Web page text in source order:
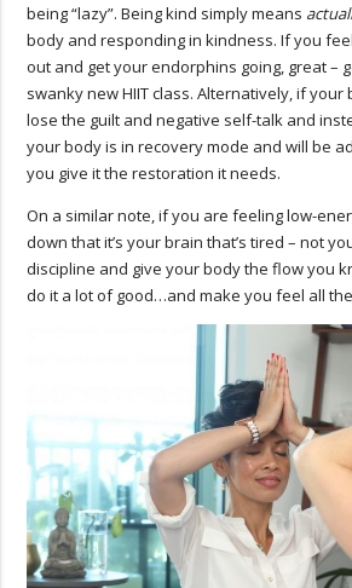
being “lazy”. Being kind simply means
body and responding in kindness. If you
out and get your endorphins going, great –
swanky new HIIT class. Alternatively, if your
lose the guilt and negative self-talk and
your body is in recovery mode and will be
you give it the restoration it needs.
On a similar note, if you are feeling low-
down that it’s your brain that’s tired – not
discipline and give your body the flow you
do it a lot of good…and make you feel all